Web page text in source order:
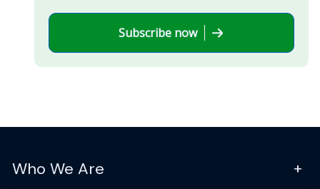
Subscribe now
Who We Are